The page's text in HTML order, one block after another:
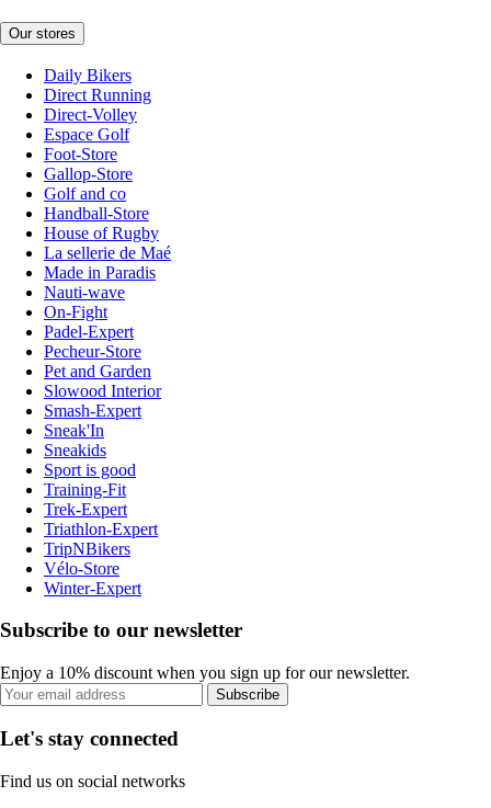
Our stores
Daily Bikers
Direct Running
Direct-Volley
Espace Golf
Foot-Store
Gallop-Store
Golf and co
Handball-Store
House of Rugby
La sellerie de Maé
Made in Paradis
Nauti-wave
On-Fight
Padel-Expert
Pecheur-Store
Pet and Garden
Slowood Interior
Smash-Expert
Sneak'In
Sneakids
Sport is good
Training-Fit
Trek-Expert
Triathlon-Expert
TripNBikers
Vélo-Store
Winter-Expert
Subscribe to our newsletter
Enjoy a 10% discount when you sign up for our newsletter.
Subscribe
Let's stay connected
Find us on social networks